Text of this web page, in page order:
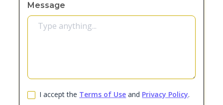
Message
I accept the Terms of Use and Privacy Policy.